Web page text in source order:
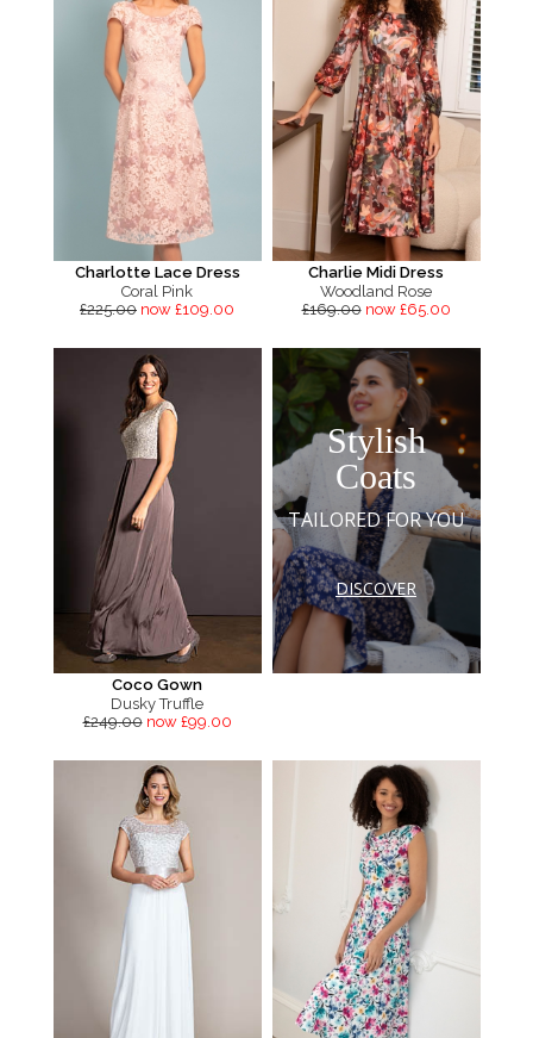
Charlotte Lace Dress
Coral Pink
£225.00 now £109.00
Charlie Midi Dress
Woodland Rose
£169.00 now £65.00
Coco Gown
Dusky Truffle
£249.00 now £99.00
Stylish
Coats
TAILORED FOR YOU
DISCOVER